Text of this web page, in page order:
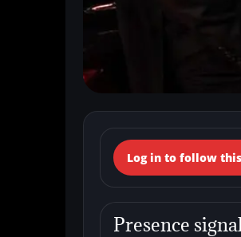
← Back to the spots
(Italy,
Car parks Single
Log in to follow
Presence